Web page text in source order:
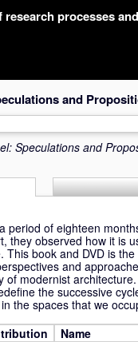
research processes
and
Speculations and
period of eighteen
they observed how it is
This book and DVD is
and
of modernist
the successive
the spaces that we
Name